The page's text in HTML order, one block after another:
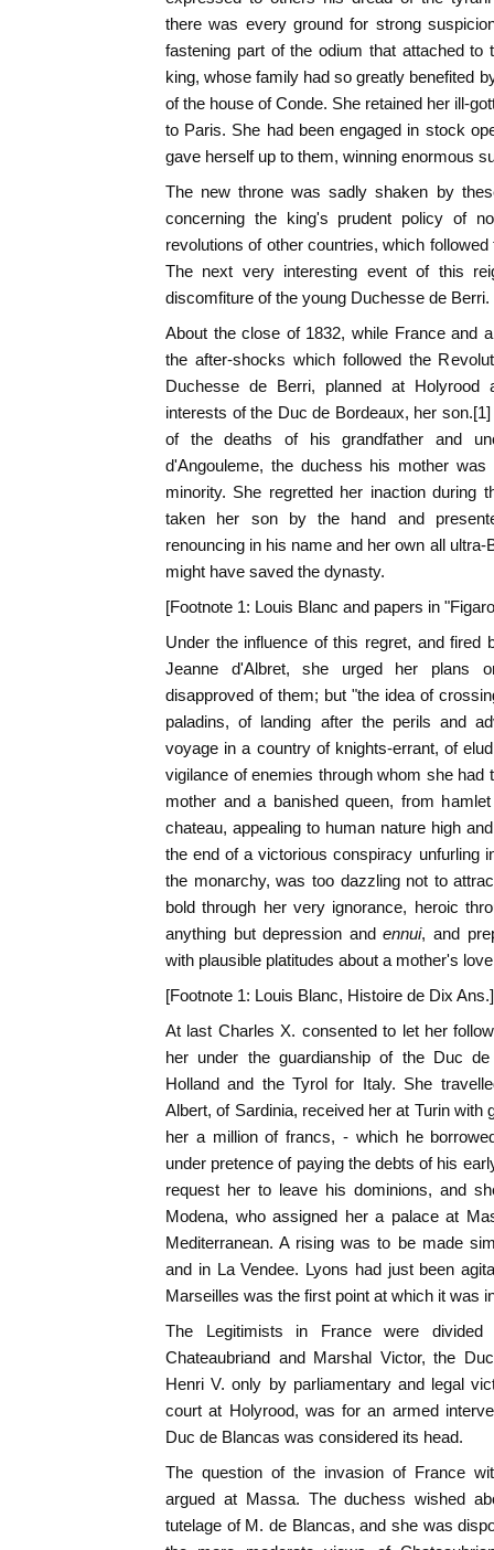
there was every ground for strong
fastening part of the odium that attached to
king, whose family had so greatly benefited
of the house of Conde. She retained her ill-
to Paris. She had been engaged in stock
gave herself up to them, winning enormous
The new throne was sadly shaken by
concerning the king's prudent policy of
revolutions of other countries, which
The next very interesting event of this
discomfiture of the young Duchesse de Berri.
About the close of 1832, while France and
the after-shocks which followed the
Duchesse de Berri, planned at
interests of the Duc de Bordeaux, her
of the deaths of his grandfather and
d'Angouleme, the duchess his mother
minority. She regretted her inaction during
taken her son by the hand and
renouncing in his name and her own all
might have saved the dynasty.
[Footnote 1: Louis Blanc and papers in
Under the influence of this regret, and fired
Jeanne d'Albret, she urged her plans
disapproved of them; but "the idea of
paladins, of landing after the perils and
voyage in a country of knights-errant, of
vigilance of enemies through whom she had
mother and a banished queen, from
chateau, appealing to human nature high
the end of a victorious conspiracy unfurling
the monarchy, was too dazzling not to
bold through her very ignorance, heroic
anything but depression and ennui, and
with plausible platitudes about a mother's
[Footnote 1: Louis Blanc, Histoire de Dix Ans.]
At last Charles X. consented to let her
her under the guardianship of the Duc
Holland and the Tyrol for Italy. She
Albert, of Sardinia, received her at Turin with
her a million of francs, - which he
under pretence of paying the debts of his
request her to leave his dominions, and
Modena, who assigned her a palace at
Mediterranean. A rising was to be made
and in La Vendee. Lyons had just been
Marseilles was the first point at which it was
The Legitimists in France were
Chateaubriand and Marshal Victor, the
Henri V. only by parliamentary and legal
court at Holyrood, was for an armed
Duc de Blancas was considered its head.
The question of the invasion of France
argued at Massa. The duchess wished
tutelage of M. de Blancas, and she was